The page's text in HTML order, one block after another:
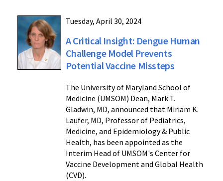
Tuesday, April 30, 2024
A Critical Insight: Dengue Human
Challenge Model Prevents
Potential Vaccine Missteps
The University of Maryland School of
Medicine (UMSOM) Dean, Mark T.
Gladwin, MD, announced that Miriam K.
Laufer, MD, Professor of Pediatrics,
Medicine, and Epidemiology & Public
Health, has been appointed as the
Interim Head of UMSOM's Center for
Vaccine Development and Global Health
(CVD).